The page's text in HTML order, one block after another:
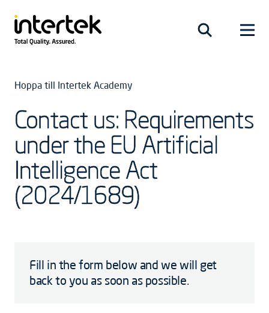
Hoppa till Intertek Academy
Contact us: Requirements
under the EU Artificial
Intelligence Act
(2024/1689)
Fill in the form below and we will get
back to you as soon as possible.